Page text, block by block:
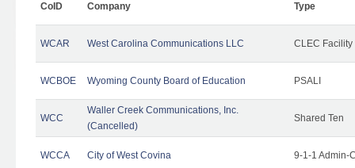
CoID Company Type
WCAR West Carolina Communications LLC CLEC Facility
WCBOE Wyoming County Board of Education PSALI
WCC
Waller Creek Communications, Inc.
(Cancelled)
Shared Ten
WCCA City of West Covina 9-1-1 Admin-